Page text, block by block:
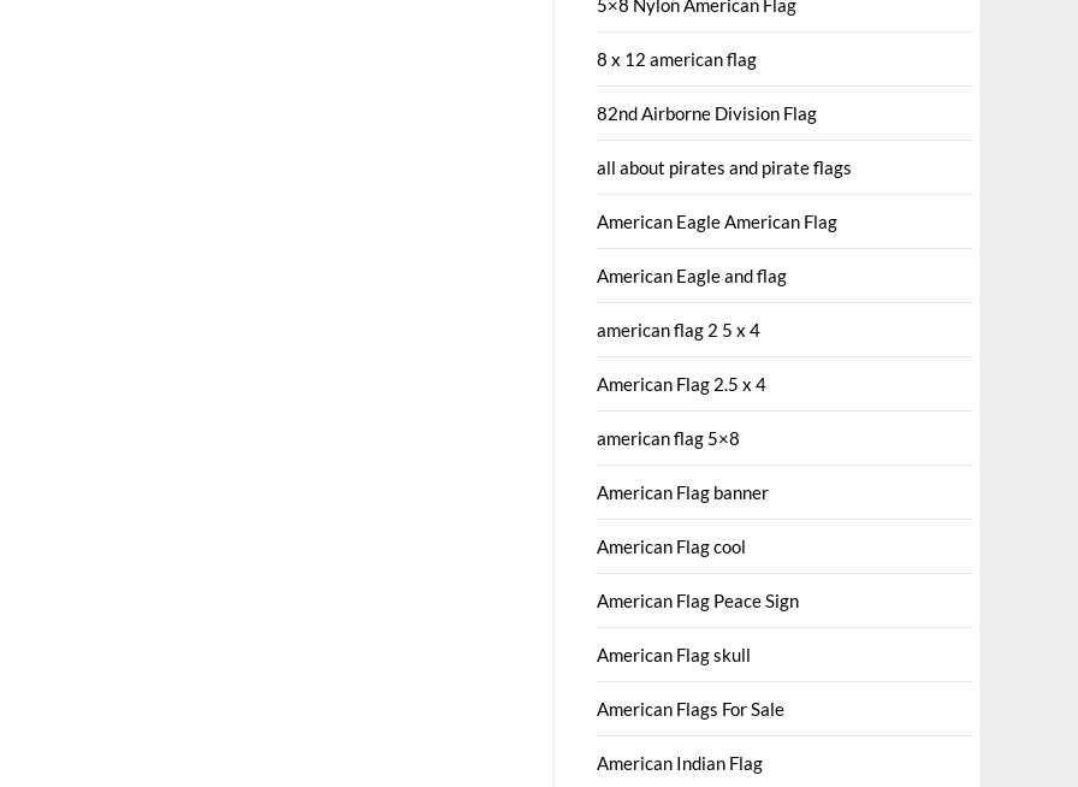
5×8 Nylon American Flag
8 x 12 american flag
82nd Airborne Division Flag
all about pirates and pirate flags
American Eagle American Flag
American Eagle and flag
american flag 2 5 x 4
American Flag 2.5 x 4
american flag 5×8
American Flag banner
American Flag cool
American Flag Peace Sign
American Flag skull
American Flags For Sale
American Indian Flag